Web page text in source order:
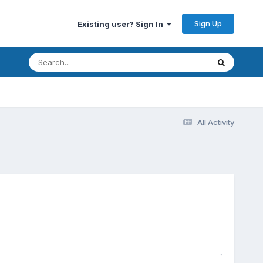
Existing user? Sign In Sign Up
All Activity